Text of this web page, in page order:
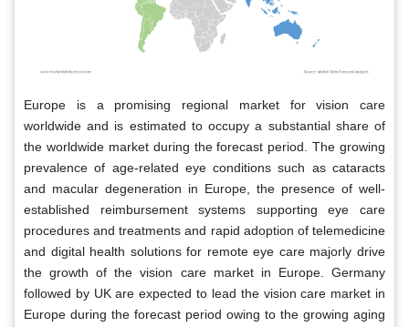
Europe is a promising regional market for vision care
worldwide and is estimated to occupy a substantial share of
the worldwide market during the forecast period. The growing
prevalence of age-related eye conditions such as cataracts
and macular degeneration in Europe, the presence of well-
established reimbursement systems supporting eye care
procedures and treatments and rapid adoption of telemedicine
and digital health solutions for remote eye care majorly drive
the growth of the vision care market in Europe. Germany
followed by UK are expected to lead the vision care market in
Europe during the forecast period owing to the growing aging